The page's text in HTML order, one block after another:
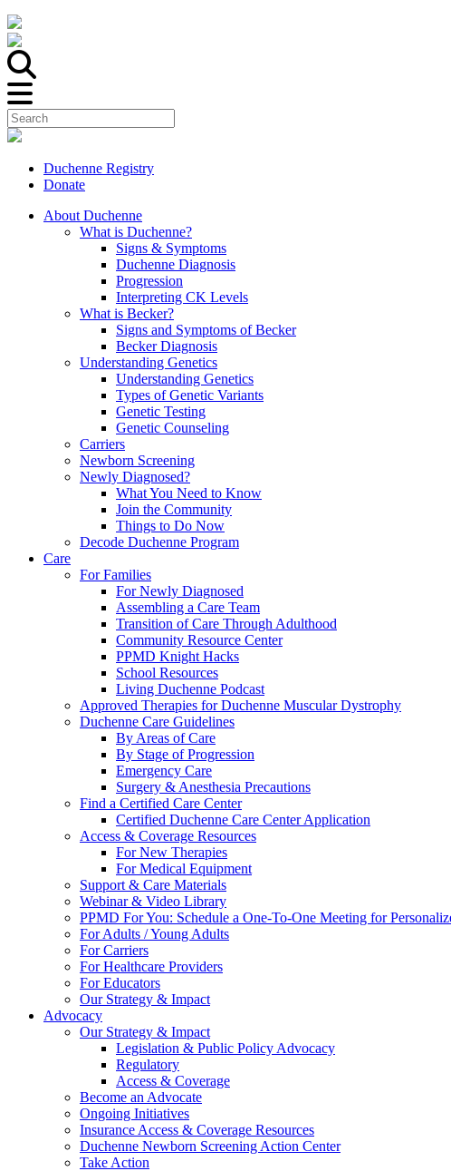
Duchenne Registry
Donate
About Duchenne
What is Duchenne?
Signs & Symptoms
Duchenne Diagnosis
Progression
Interpreting CK Levels
What is Becker?
Signs and Symptoms of Becker
Becker Diagnosis
Understanding Genetics
Understanding Genetics
Types of Genetic Variants
Genetic Testing
Genetic Counseling
Carriers
Newborn Screening
Newly Diagnosed?
What You Need to Know
Join the Community
Things to Do Now
Decode Duchenne Program
Care
For Families
For Newly Diagnosed
Assembling a Care Team
Transition of Care Through Adulthood
Community Resource Center
PPMD Knight Hacks
School Resources
Living Duchenne Podcast
Approved Therapies for Duchenne Muscular Dystrophy
Duchenne Care Guidelines
By Areas of Care
By Stage of Progression
Emergency Care
Surgery & Anesthesia Precautions
Find a Certified Care Center
Certified Duchenne Care Center Application
Access & Coverage Resources
For New Therapies
For Medical Equipment
Support & Care Materials
Webinar & Video Library
PPMD For You: Schedule a One-To-One Meeting for
For Adults / Young Adults
For Carriers
For Healthcare Providers
For Educators
Our Strategy & Impact
Advocacy
Our Strategy & Impact
Legislation & Public Policy Advocacy
Regulatory
Access & Coverage
Become an Advocate
Ongoing Initiatives
Insurance Access & Coverage Resources
Duchenne Newborn Screening Action Center
Take Action